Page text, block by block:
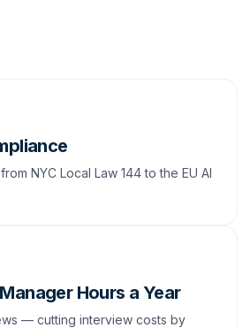
NYC Local Law 144 to the EU AI
Hours a Year
— cutting interview costs by